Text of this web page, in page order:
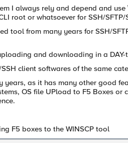
I always rely and depend and use
root or whatsoever for SSH/SFTP/
tool from many years for SSH/
and downloading in a DAY-
client softwares of the same
years, as it has many other good
OS file UPload to F5 Boxes or
F5 boxes to the WINSCP tool